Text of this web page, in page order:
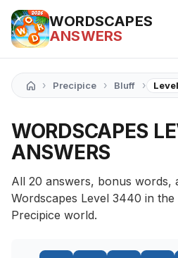
WORDSCAPES
ANSWERS
› Precipice › Bluff ›
WORDSCAPES
ANSWERS
All 20 answers, bonus words,
Wordscapes Level 3440 in
Precipice world.